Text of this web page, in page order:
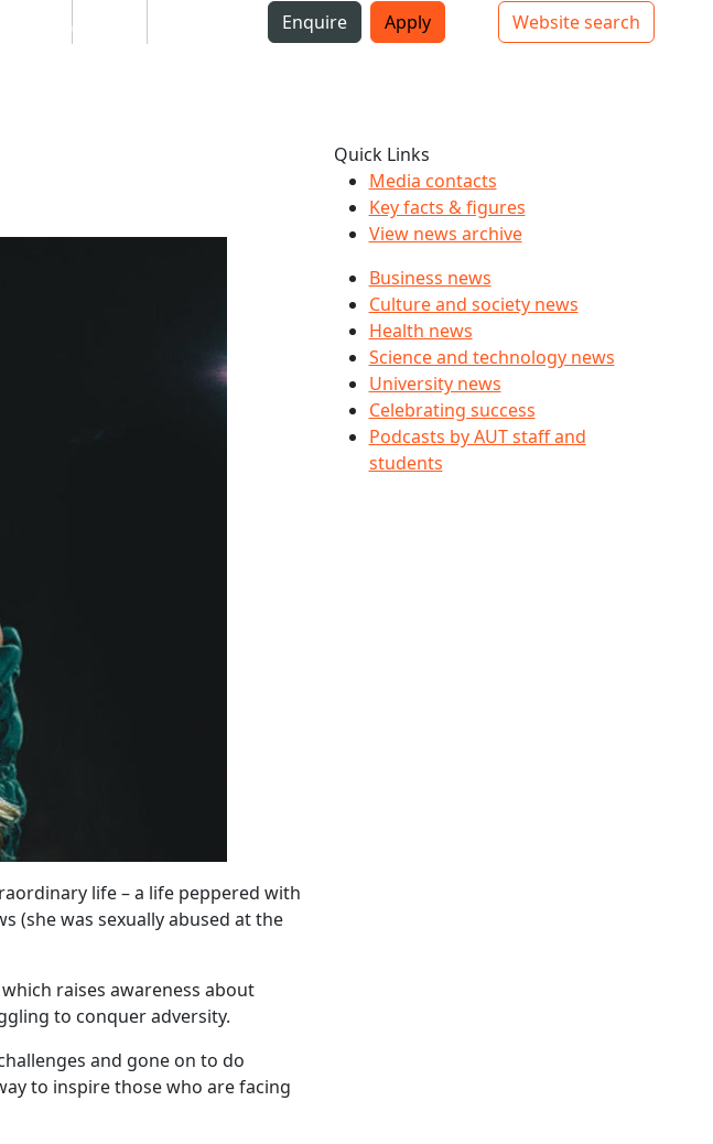
Top bar navigation
Enquire Apply
Website search
Mō
life – a life peppered with
(she was sexually abused at the
raises awareness about
to conquer adversity.
and gone on to do
to inspire those who are facing
Quick Links
Media contacts
Key facts & figures
View news archive
Business news
Culture and society news
Health news
Science and technology news
University news
Celebrating success
Podcasts by AUT staff and
students